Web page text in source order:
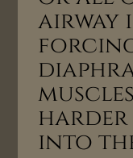
airway
into